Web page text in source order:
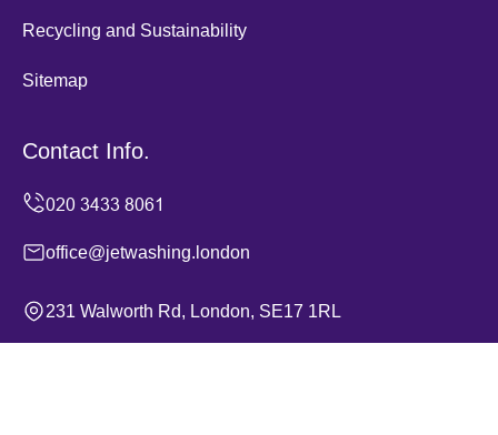
Recycling and Sustainability
Sitemap
Contact Info.
office@jetwashing.london
231 Walworth Rd, London, SE17 1RL